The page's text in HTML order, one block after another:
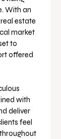
With an
estate
market
to
offered
with
deliver
feel